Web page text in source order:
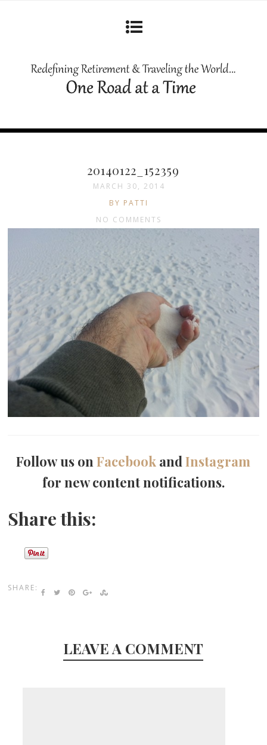
20140122_152359
MARCH 30, 2014
BY PATTI
NO COMMENTS
Follow us onFacebook andInstagram
for new content notifications.
Share this:
SHARE:
LEAVE A COMMENT